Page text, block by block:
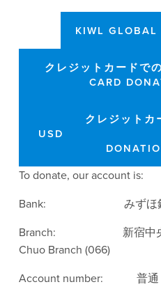
KIWL
クレジットカードで
CARD
クレジットカ
USD
To donate, our account is:
Bank:
Branch:                        新
Chuo Branch (066)
Account number:            普